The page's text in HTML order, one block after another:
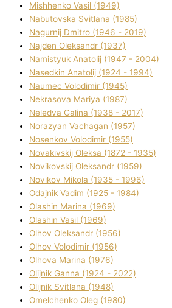
Mіshhenko Vasil (1949)
Nabutovska Svіtlana (1985)
Nagurnij Dmitro (1946 - 2019)
Najden Oleksandr (1937)
Namistyuk Anatolіj (1947 - 2004)
Nasedkіn Anatolіj (1924 - 1994)
Naumec Volodimir (1945)
Nekrasova Marіya (1987)
Neledva Galina (1938 - 2017)
Norazyan Vachagan (1957)
Nosenkov Volodimir (1955)
Novakіvskij Oleksa (1872 - 1935)
Novikovskij Oleksandr (1959)
Novіkov Mikola (1935 - 1996)
Odajnik Vadim (1925 - 1984)
Olashin Marina (1969)
Olashin Vasil (1969)
Olhov Oleksandr (1956)
Olhov Volodimir (1956)
Olhova Marina (1976)
Olіjnik Ganna (1924 - 2022)
Olіjnik Svіtlana (1948)
Omelchenko Oleg (1980)